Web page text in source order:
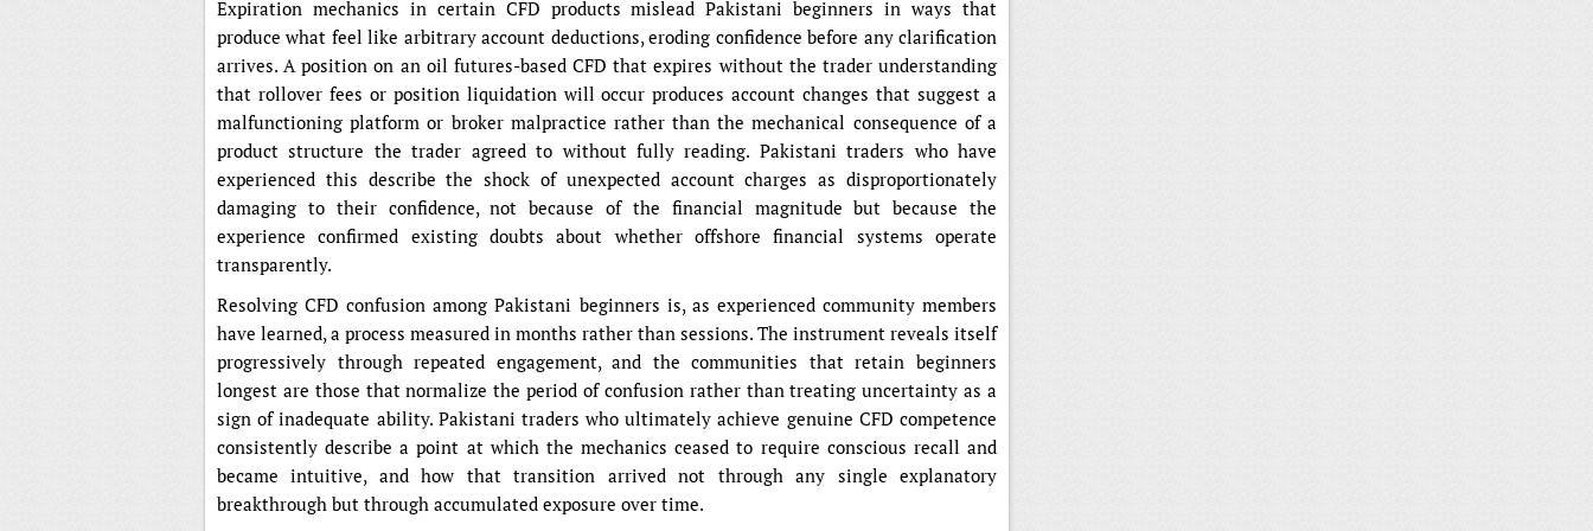
Expiration mechanics in certain CFD products mislead Pakistani beginners in ways that
produce what feel like arbitrary account deductions, eroding confidence before any clarification
arrives. A position on an oil futures-based CFD that expires without the trader understanding
that rollover fees or position liquidation will occur produces account changes that suggest a
malfunctioning platform or broker malpractice rather than the mechanical consequence of a
product structure the trader agreed to without fully reading. Pakistani traders who have
experienced this describe the shock of unexpected account charges as disproportionately
damaging to their confidence, not because of the financial magnitude but because the
experience confirmed existing doubts about whether offshore financial systems operate
transparently.
Resolving CFD confusion among Pakistani beginners is, as experienced community members
have learned, a process measured in months rather than sessions. The instrument reveals itself
progressively through repeated engagement, and the communities that retain beginners
longest are those that normalize the period of confusion rather than treating uncertainty as a
sign of inadequate ability. Pakistani traders who ultimately achieve genuine CFD competence
consistently describe a point at which the mechanics ceased to require conscious recall and
became intuitive, and how that transition arrived not through any single explanatory
breakthrough but through accumulated exposure over time.